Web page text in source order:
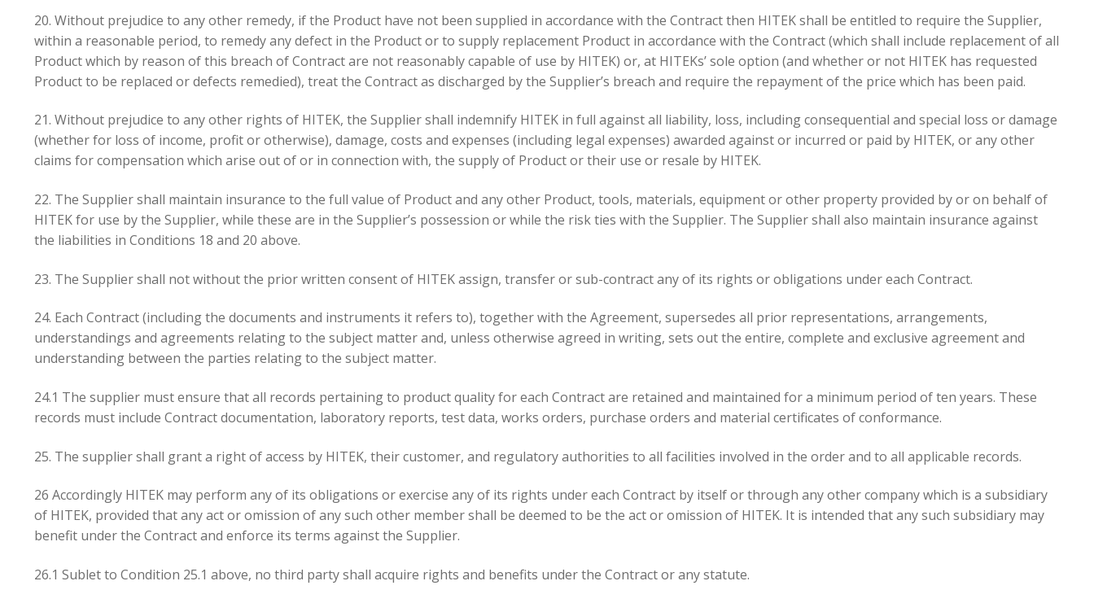
20. Without prejudice to any other remedy, if the Product have not been supplied in accordance with the Contract then HITEK shall be entitled to require the Supplier,
within a reasonable period, to remedy any defect in the Product or to supply replacement Product in accordance with the Contract (which shall include replacement of all
Product which by reason of this breach of Contract are not reasonably capable of use by HITEK) or, at HITEKs’ sole option (and whether or not HITEK has requested
Product to be replaced or defects remedied), treat the Contract as discharged by the Supplier’s breach and require the repayment of the price which has been paid.
21. Without prejudice to any other rights of HITEK, the Supplier shall indemnify HITEK in full against all liability, loss, including consequential and special loss or damage
(whether for loss of income, profit or otherwise), damage, costs and expenses (including legal expenses) awarded against or incurred or paid by HITEK, or any other
claims for compensation which arise out of or in connection with, the supply of Product or their use or resale by HITEK.
22. The Supplier shall maintain insurance to the full value of Product and any other Product, tools, materials, equipment or other property provided by or on behalf of
HITEK for use by the Supplier, while these are in the Supplier’s possession or while the risk ties with the Supplier. The Supplier shall also maintain insurance against
the liabilities in Conditions 18 and 20 above.
23. The Supplier shall not without the prior written consent of HITEK assign, transfer or sub-contract any of its rights or obligations under each Contract.
24. Each Contract (including the documents and instruments it refers to), together with the Agreement, supersedes all prior representations, arrangements,
understandings and agreements relating to the subject matter and, unless otherwise agreed in writing, sets out the entire, complete and exclusive agreement and
understanding between the parties relating to the subject matter.
24.1 The supplier must ensure that all records pertaining to product quality for each Contract are retained and maintained for a minimum period of ten years. These
records must include Contract documentation, laboratory reports, test data, works orders, purchase orders and material certificates of conformance.
25. The supplier shall grant a right of access by HITEK, their customer, and regulatory authorities to all facilities involved in the order and to all applicable records.
26 Accordingly HITEK may perform any of its obligations or exercise any of its rights under each Contract by itself or through any other company which is a subsidiary
of HITEK, provided that any act or omission of any such other member shall be deemed to be the act or omission of HITEK. It is intended that any such subsidiary may
benefit under the Contract and enforce its terms against the Supplier.
26.1 Sublet to Condition 25.1 above, no third party shall acquire rights and benefits under the Contract or any statute.